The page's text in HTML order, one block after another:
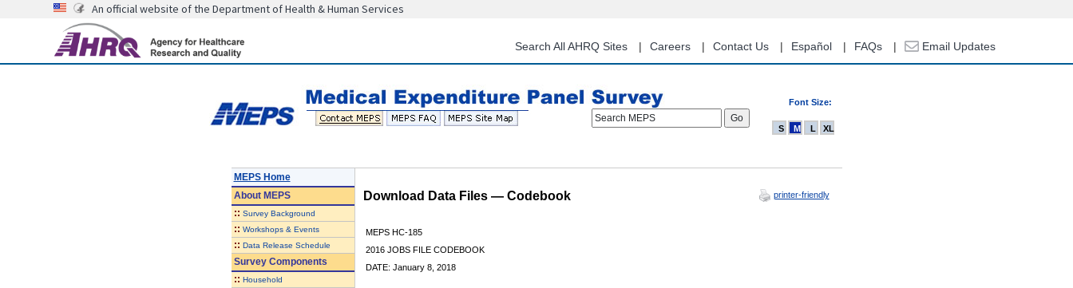
content
An official website of the Department of Health & Human Services
Search All AHRQ Sites Careers Contact Us Español FAQs Email Updates
Font Size:
Search MEPS
S M L XL
MEPS Home
AboutMEPS
:: Survey Background
:: Workshops & Events
:: Data Release Schedule
Survey Components
:: Household
Download Data Files — Codebook printer-friendly
MEPS HC-185
2016 JOBS FILE CODEBOOK
DATE: January 8, 2018